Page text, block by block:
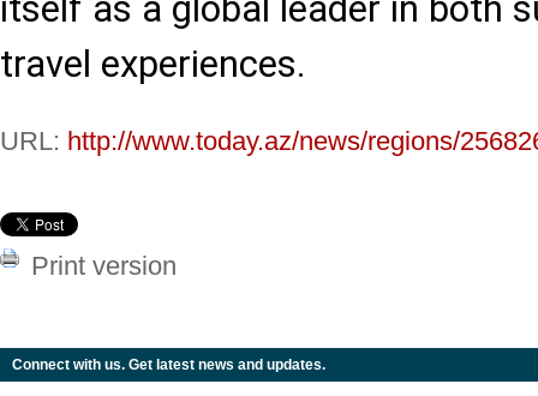
itself as a global leader in both
travel experiences.
URL: http://www.today.az/news/regions/
Print version
Connect with us. Get latest news and updates.